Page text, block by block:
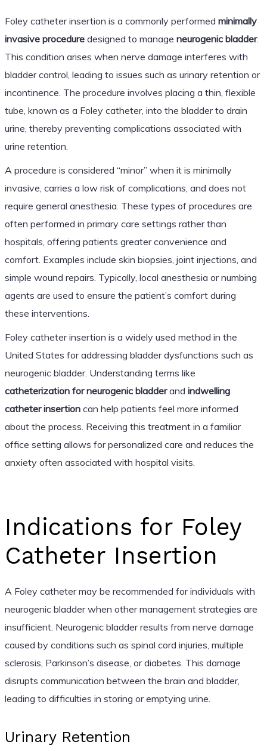
Foley catheter insertion is a commonly performed minimally
invasive proceduredesigned to manage neurogenic bladder.
This condition arises when nerve damage interferes with
bladder control, leading to issues such as urinary retention or
incontinence. The procedure involves placing a thin, flexible
tube, known as a Foley catheter, into the bladder to drain
urine, thereby preventing complications associated with
urine retention.
A procedure is considered “minor” when it is minimally
invasive, carries a low risk of complications, and does not
require general anesthesia. These types of procedures are
often performed in primary care settings rather than
hospitals, offering patients greater convenience and
comfort. Examples include skin biopsies, joint injections, and
simple wound repairs. Typically, local anesthesia or numbing
agents are used to ensure the patient’s comfort during
these interventions.
Foley catheter insertion is a widely used method in the
United States for addressing bladder dysfunctions such as
neurogenic bladder. Understanding terms like
catheterization for neurogenic bladderand indwelling
catheter insertioncan help patients feel more informed
about the process. Receiving this treatment in a familiar
office setting allows for personalized care and reduces the
anxiety often associated with hospital visits.
Indications for Foley
Catheter Insertion
A Foley catheter may be recommended for individuals with
neurogenic bladder when other management strategies are
insufficient. Neurogenic bladder results from nerve damage
caused by conditions such as spinal cord injuries, multiple
sclerosis, Parkinson’s disease, or diabetes. This damage
disrupts communication between the brain and bladder,
leading to difficulties in storing or emptying urine.
Urinary Retention